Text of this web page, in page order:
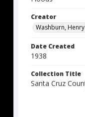
Creator
Washburn, Henry
Date Created
1938
Collection Title
Santa Cruz